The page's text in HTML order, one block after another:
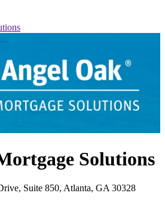
Solutions
Suite 850, Atlanta, GA 30328